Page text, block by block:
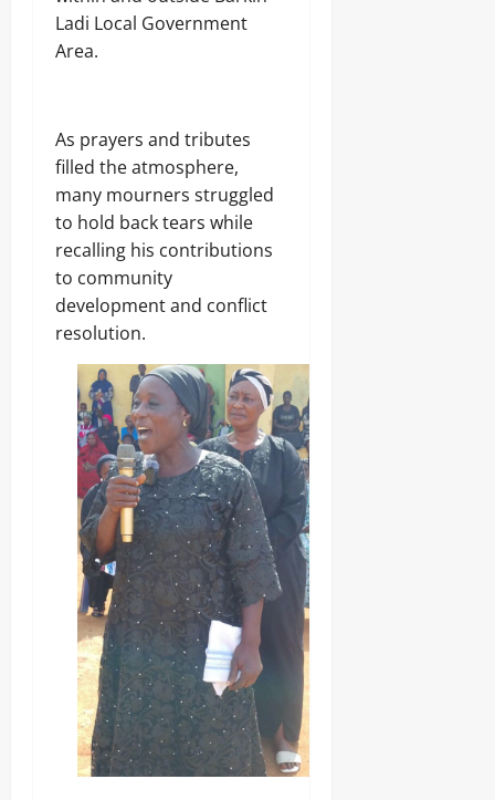
Ladi Local Government
Area.
As prayers and tributes
filled the atmosphere,
many mourners struggled
to hold back tears while
recalling his contributions
to community
development and conflict
resolution.